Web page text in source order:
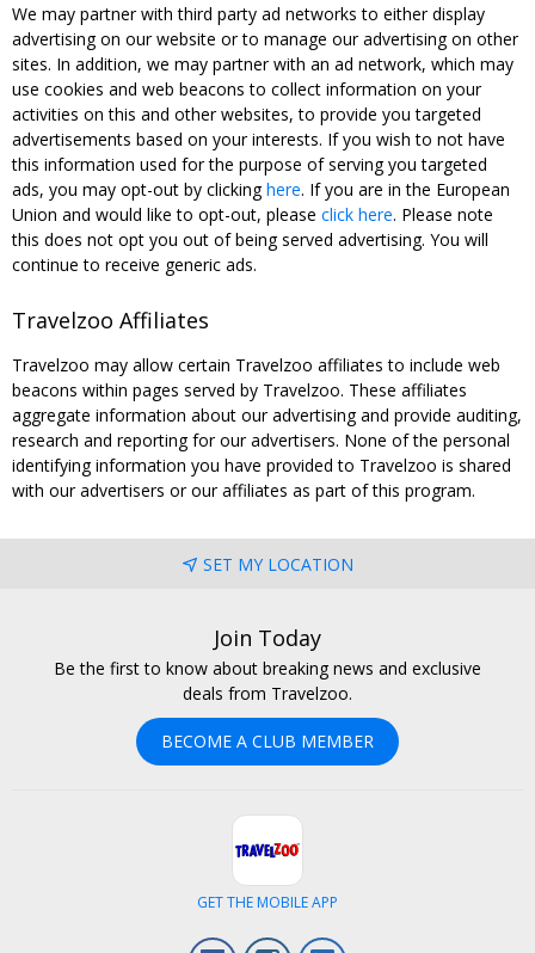
We may partner with third party ad networks to either display
advertising on our website or to manage our advertising on other
sites. In addition, we may partner with an ad network, which may
use cookies and web beacons to collect information on your
activities on this and other websites, to provide you targeted
advertisements based on your interests. If you wish to not have
this information used for the purpose of serving you targeted
ads, you may opt-out by clickinghere. If you are in the European
Union and would like to opt-out, please click here. Please note
this does not opt you out of being served advertising. You will
continue to receive generic ads.
Travelzoo Affiliates
Travelzoo may allow certain Travelzoo affiliates to include web
beacons within pages served by Travelzoo. These affiliates
aggregate information about our advertising and provide auditing,
research and reporting for our advertisers. None of the personal
identifying information you have provided to Travelzoo is shared
with our advertisers or our affiliates as part of this program.
SET MY LOCATION
Join Today
Be the first to know about breaking news and exclusive
deals from Travelzoo.
BECOME A CLUB MEMBER
GET THE MOBILE APP